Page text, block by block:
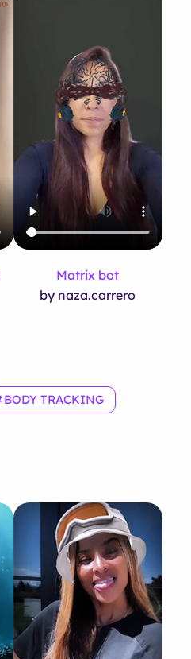
Matrix bot
by naza.carrero
BODY TRACKING